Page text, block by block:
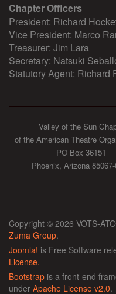
Chapter Officers
President: Richard
Vice President: Marco
Treasurer: Jim Lara
Secretary: Natsuki
Statutory Agent: Richard
Valley of the Sun
of the American Theatre
PO Box 36151
Phoenix, Arizona 85067-
Copyright © 2026 VOTS-
Zuma Group.
Joomla! is Free Software
License.
Bootstrap is a front-end
under Apache License v2.0.